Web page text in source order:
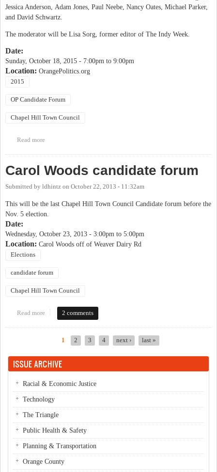
Jessica Anderson, Adam Jones, Paul Neebe, Nancy Oates, Michael Parker,
and David Schwartz.
The moderator will be Lisa Sorg, former editor of The Indy Week.
Date:
Sunday, October 18, 2015 - 7:00pm to 9:00pm
Location: OrangePolitics.org
2015
OP Candidate Forum
Chapel Hill Town Council
Read more
Carol Woods candidate forum
Submitted by ldhintz on October 22, 2013 - 11:32am
This will be the last Chapel Hill Town Council Candidate forum before the
Nov. 5 election.
Date:
Wednesday, October 23, 2013 - 3:00pm to 5:00pm
Location: Carol Woods off of Weaver Dairy Rd
Elections
candidate forum
Chapel Hill Town Council
Read more about Carol Woods candidate forum
2 comments
1 2 3 4 next › last »
ISSUE ARCHIVE
Racial & Economic Justice
Technology
The Triangle
Public Health & Safety
Planning & Transportation
Orange County